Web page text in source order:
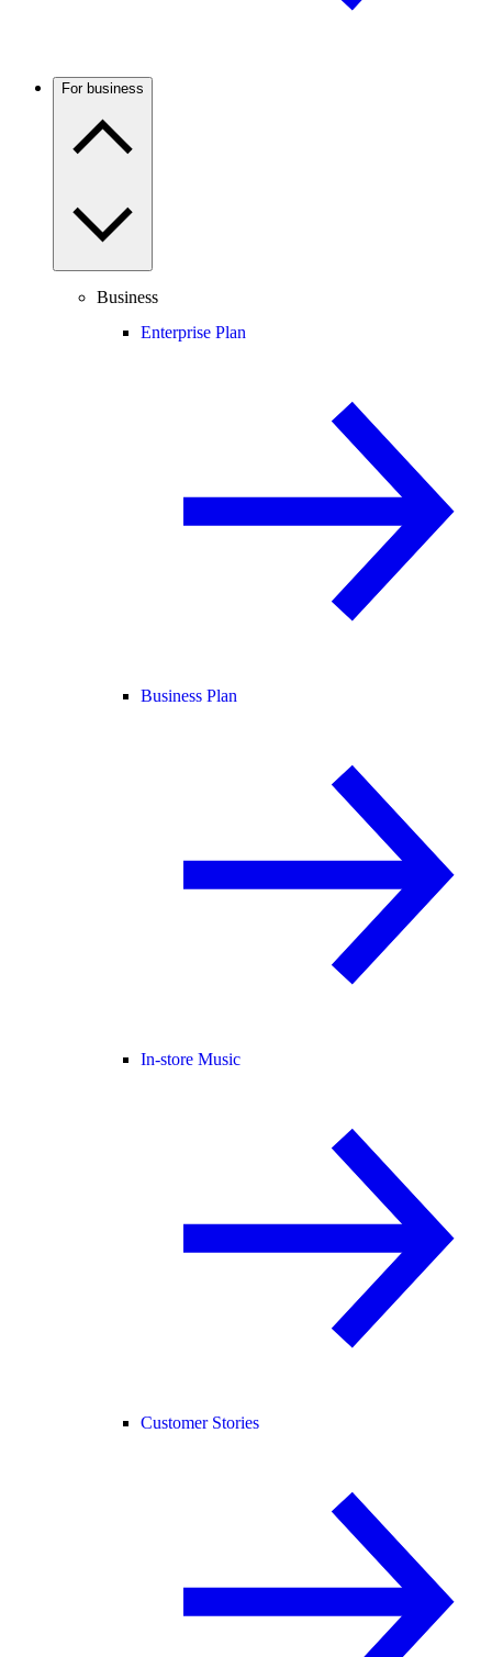
For business
Business
Enterprise Plan
Business Plan
In-store Music
Customer Stories